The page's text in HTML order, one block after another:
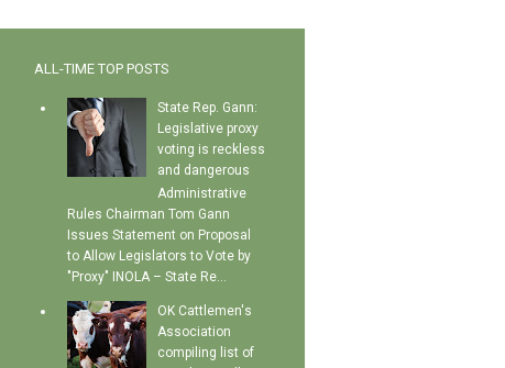
ALL-TIME TOP POSTS
State Rep. Gann:
Legislative proxy
voting is reckless
and dangerous
Administrative
Rules Chairman Tom Gann
Issues Statement on Proposal
to Allow Legislators to Vote by
"Proxy" INOLA – State Re...
OK Cattlemen's
Association
compiling list of